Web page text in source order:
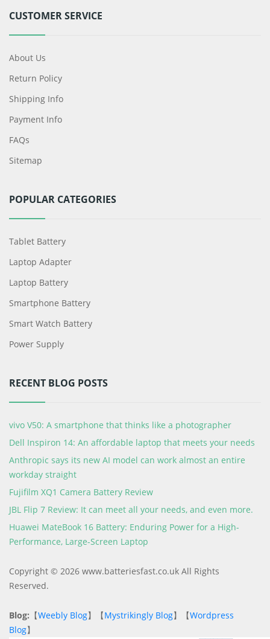
CUSTOMER SERVICE
About Us
Return Policy
Shipping Info
Payment Info
FAQs
Sitemap
POPULAR CATEGORIES
Tablet Battery
Laptop Adapter
Laptop Battery
Smartphone Battery
Smart Watch Battery
Power Supply
RECENT BLOG POSTS
vivo V50: A smartphone that thinks like a photographer
Dell Inspiron 14: An affordable laptop that meets your needs
Anthropic says its new AI model can work almost an entire
workday straight
Fujifilm XQ1 Camera Battery Review
JBL Flip 7 Review: It can meet all your needs, and even more.
Huawei MateBook 16 Battery: Enduring Power for a High-
Performance, Large-Screen Laptop
Copyright © 2026 www.batteriesfast.co.uk All Rights
Reserved.
Blog: 【Weebly Blog】【Mystrikingly Blog】【Wordpress
Blog】